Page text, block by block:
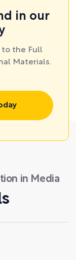
in our
to the Full
Materials.
in Media